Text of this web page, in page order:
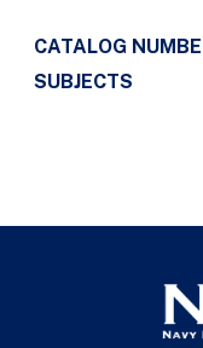
CATALOG
SUBJECTS